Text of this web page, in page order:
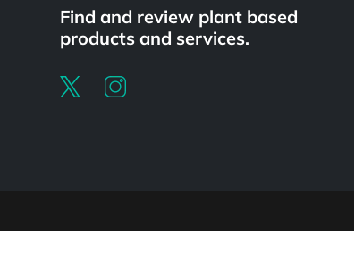
Find and review plant based
products and services.